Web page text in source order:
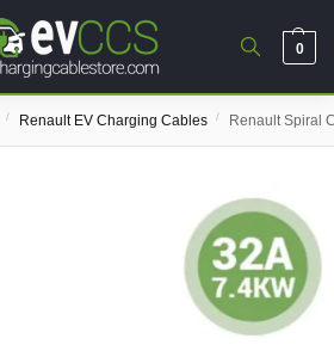
0
/ Renault EV Charging Cables / Renault Spiral